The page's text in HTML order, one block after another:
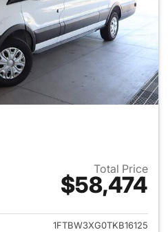
Total Price
$58,474
View details for 2026 Ford
1FTBW3XG0TKB16125